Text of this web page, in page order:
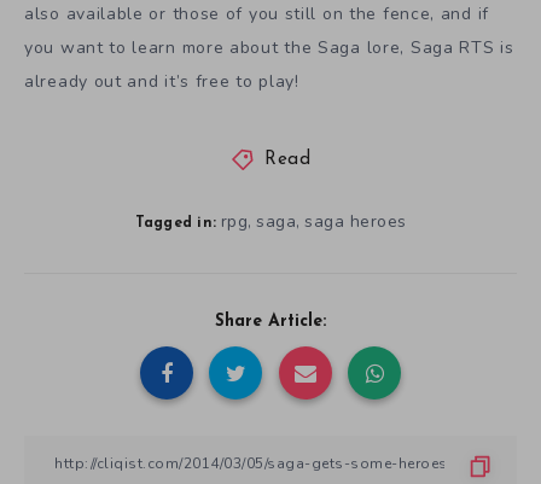
also available or those of you still on the fence, and if
you want to learn more about the Saga lore, Saga RTS is
already out and it’s free to play!
Read
Tagged in: rpg, saga, saga heroes
Share Article: